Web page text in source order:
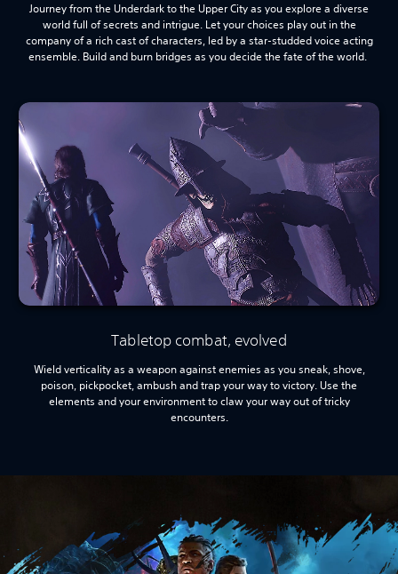
Journey from the Underdark to the Upper City as you explore a diverse
world full of secrets and intrigue. Let your choices play out in the
company of a rich cast of characters, led by a star-studded voice acting
ensemble. Build and burn bridges as you decide the fate of the world.
Tabletop combat, evolved
Wield verticality as a weapon against enemies as you sneak, shove,
poison, pickpocket, ambush and trap your way to victory. Use the
elements and your environment to claw your way out of tricky
encounters.